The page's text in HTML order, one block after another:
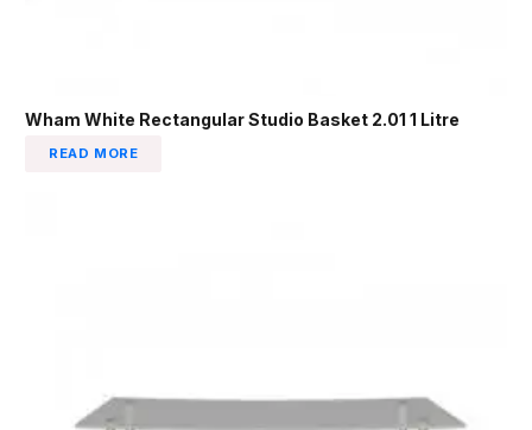
Wham White Rectangular Studio Basket 2.01 1 Litre
READ MORE